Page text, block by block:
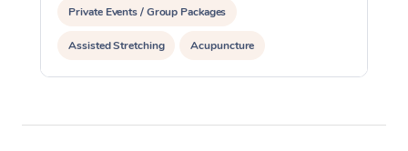
Private Events / Group Packages
Assisted Stretching Acupuncture